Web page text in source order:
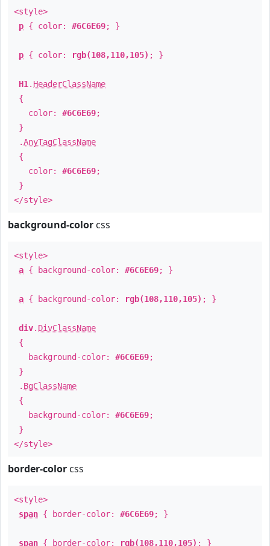
<style>
p { color: #6C6E69; }
p { color: rgb(108,110,105) ; }
H1 . HeaderClassName
{
color: #6C6E69;
}
.AnyTagClassName
{
color: #6C6E69;
}
</style>
background-color css
<style>
a { background-color: #6C6E69; }
a { background-color: rgb(108,110,105) ; }
div. DivClassName
{
background-color: #6C6E69;
}
. BgClassName
{
background-color: #6C6E69;
}
</style>
border-color css
<style>
span { border-color: #6C6E69; }
span { border-color: rgb(108,110,105) ; }